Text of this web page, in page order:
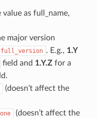
value as full_name,
major version
full_version . E.g., 1.Y
field and 1.Y.Zfor a
(doesn’t affect the
(doesn’t affect the